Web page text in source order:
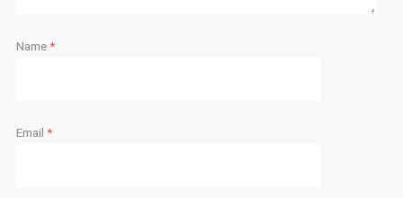
Name*
Email *